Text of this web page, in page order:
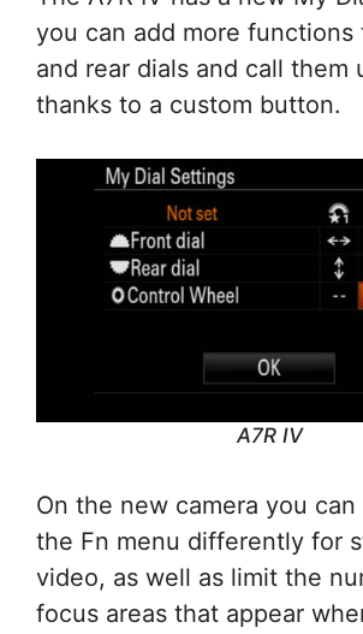
you can add more
and rear dials and call them
thanks to a custom button.
A7R IV
On the new camera you
the Fn menu differently for
video, as well as limit the
focus areas that appear